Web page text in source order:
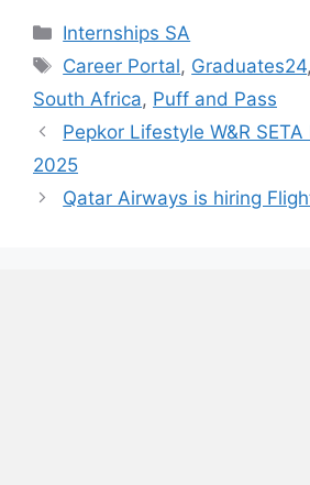
Categories
Internships SA
Tags
Career Portal, Graduates24,
South Africa, Puff and Pass
Pepkor Lifestyle W&R
2025
Qatar Airways is hiring